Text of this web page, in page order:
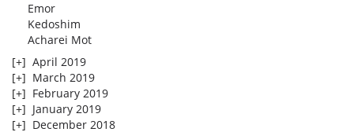
Emor
Kedoshim
Acharei Mot
[+] April 2019
[+] March 2019
[+] February 2019
[+] January 2019
[+] December 2018